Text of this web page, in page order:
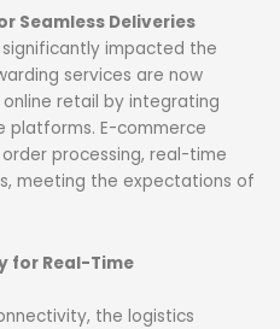
Seamless Deliveries
impacted the
services are now
retail by integrating
platforms. E-commerce
processing, real-time
meeting the expectations of
for Real-Time
the logistics